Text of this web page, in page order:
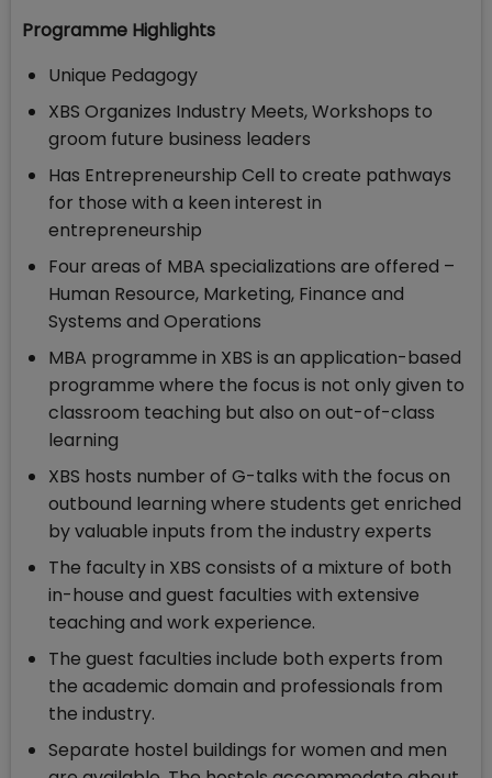
Programme Highlights
Unique Pedagogy
XBS Organizes Industry Meets, Workshops to
groom future business leaders
Has Entrepreneurship Cell to create pathways
for those with a keen interest in
entrepreneurship
Four areas of MBA specializations are offered –
Human Resource, Marketing, Finance and
Systems and Operations
MBA programme in XBS is an application-based
programme where the focus is not only given to
classroom teaching but also on out-of-class
learning
XBS hosts number of G-talks with the focus on
outbound learning where students get enriched
by valuable inputs from the industry experts
The faculty in XBS consists of a mixture of both
in-house and guest faculties with extensive
teaching and work experience.
The guest faculties include both experts from
the academic domain and professionals from
the industry.
Separate hostel buildings for women and men